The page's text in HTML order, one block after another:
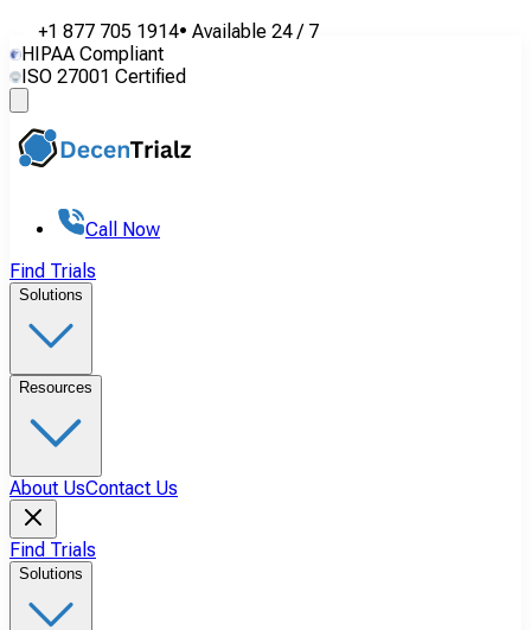
+1 877 705 1914• Available 24 / 7
HIPAA Compliant
ISO 27001 Certified
Call Now
Find Trials
Solutions
Resources
About UsContact Us
Find Trials
Solutions